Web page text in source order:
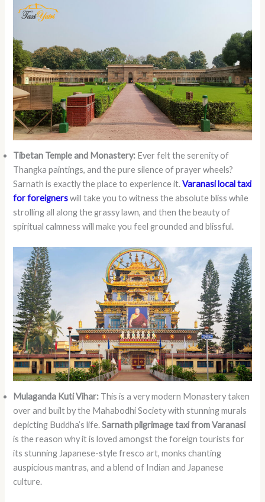
Tibetan Temple and Monastery: Ever felt the serenity of
Thangka paintings, and the pure silence of prayer wheels?
Sarnath is exactly the place to experience it. Varanasi local taxi
for foreigners will take you to witness the absolute bliss while
strolling all along the grassy lawn, and then the beauty of
spiritual calmness will make you feel grounded and blissful.
Mulaganda Kuti Vihar: This is a very modern Monastery taken
over and built by the Mahabodhi Society with stunning murals
depicting Buddha’s life.Sarnath pilgrimage taxi from Varanasi
is the reason why it is loved amongst the foreign tourists for
its stunning Japanese-style fresco art, monks chanting
auspicious mantras, and a blend of Indian and Japanese
culture.